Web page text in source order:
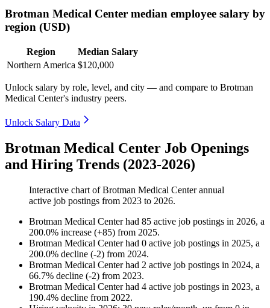
Brotman Medical Center median employee salary by
region (USD)
Region
Median Salary
Northern America $120,000
Unlock salary by role, level, and city — and compare to Brotman
Medical Center's industry peers.
Unlock Salary Data
Brotman Medical Center Job Openings
and Hiring Trends (2023-2026)
Interactive chart ofBrotman Medical Centerannual
active job postings from 2023 to 2026.
Brotman Medical Centerhad 85 active job postings in 2026, a
200.0% increase (+85) from 2025.
Brotman Medical Centerhad 0 active job postings in 2025, a
200.0% decline (-2) from 2024.
Brotman Medical Centerhad 2 active job postings in 2024, a
66.7% decline (-2) from 2023.
Brotman Medical Centerhad 4 active job postings in 2023, a
190.4% decline from 2022.